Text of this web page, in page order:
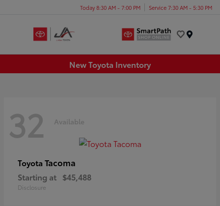
Today 8:30 AM - 7:00 PM Service 7:30 AM - 5:30 PM
New Toyota Inventory
32 Available
Toyota Tacoma
Starting at $45,488
Disclosure